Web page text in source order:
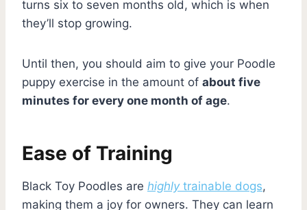
turns six to seven months old, which is when
they’ll stop growing.
Until then, you should aim to give your Poodle
puppy exercise in the amount of about five
minutes for every one month of age.
Ease of Training
Black Toy Poodles are highlytrainable dogs,
making them a joy for owners. They can learn